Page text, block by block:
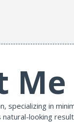
Me
specializing in
looking